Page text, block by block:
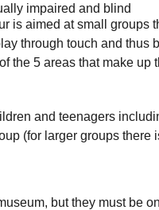
impaired and blind
is aimed at small
through touch and thus
the 5 areas that make
and teenagers
(for larger groups
but they must be